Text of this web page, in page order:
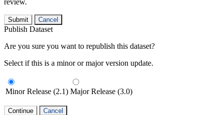
Submit Cancel
Publish Dataset
Are you sure you want to republish this dataset?
Select if this is a minor or major version update.
Minor Release (2.1) Major Release (3.0)
Continue Cancel